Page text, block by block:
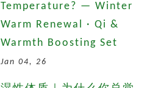
Temperature? — Winter
Warm Renewal · Qi &
Warmth Boosting Set
Jan 04, 26